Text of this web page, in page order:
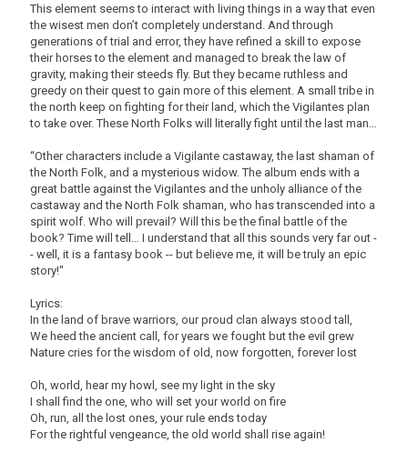
This element seems to interact with living things in a way that even
the wisest men don’t completely understand. And through
generations of trial and error, they have refined a skill to expose
their horses to the element and managed to break the law of
gravity, making their steeds fly. But they became ruthless and
greedy on their quest to gain more of this element. A small tribe in
the north keep on fighting for their land, which the Vigilantes plan
to take over. These North Folks will literally fight until the last man…
“Other characters include a Vigilante castaway, the last shaman of
the North Folk, and a mysterious widow. The album ends with a
great battle against the Vigilantes and the unholy alliance of the
castaway and the North Folk shaman, who has transcended into a
spirit wolf. Who will prevail? Will this be the final battle of the
book? Time will tell… I understand that all this sounds very far out -
- well, it is a fantasy book -- but believe me, it will be truly an epic
story!"
Lyrics:
In the land of brave warriors, our proud clan always stood tall,
We heed the ancient call, for years we fought but the evil grew
Nature cries for the wisdom of old, now forgotten, forever lost
Oh, world, hear my howl, see my light in the sky
I shall find the one, who will set your world on fire
Oh, run, all the lost ones, your rule ends today
For the rightful vengeance, the old world shall rise again!